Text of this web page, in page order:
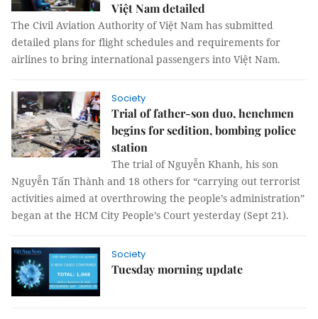
Việt Nam detailed
The Civil Aviation Authority of Việt Nam has submitted
detailed plans for flight schedules and requirements for
airlines to bring international passengers into Việt Nam.
Society
Trial of father-son duo, henchmen
begins for sedition, bombing police
station
The trial of Nguyễn Khanh, his son
Nguyễn Tấn Thành and 18 others for “carrying out terrorist
activities aimed at overthrowing the people’s administration”
began at the HCM City People’s Court yesterday (Sept 21).
Society
Tuesday morning update